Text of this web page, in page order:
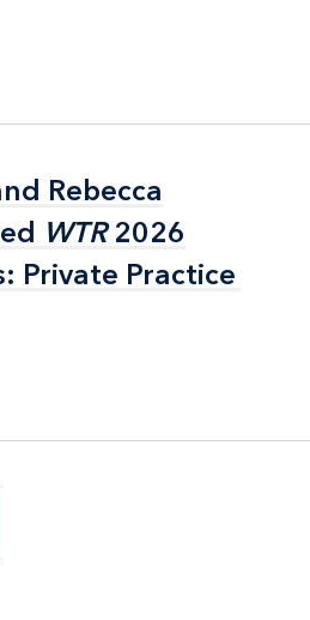
Rebecca
WTR2026
Private Practice
Rebecca
WTR2026
Private Practice